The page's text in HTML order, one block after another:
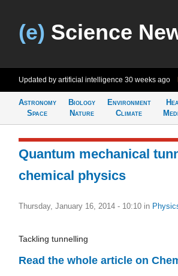
(e) Science
Updated by artificial intelligence 30 weeks ago
Astronomy
Space
Biology
Nature
Environment
Climate
Quantum mechanical
chemical physics
Thursday, January 16, 2014 - 10:10 in
Tackling tunnelling
Read the whole article on